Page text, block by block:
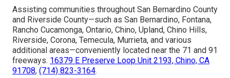
Assisting communities throughout San Bernardino County
and Riverside County—such as San Bernardino, Fontana,
Rancho Cucamonga, Ontario, Chino, Upland, Chino Hills,
Riverside, Corona, Temecula, Murrieta, and various
additional areas—conveniently located near the 71 and 91
freeways. 16379 E Preserve Loop Unit 2193, Chino, CA
91708, (714) 823-3164.